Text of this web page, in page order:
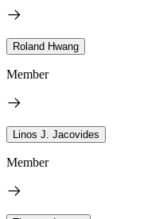
Roland Hwang
Member
Linos J. Jacovides
Member